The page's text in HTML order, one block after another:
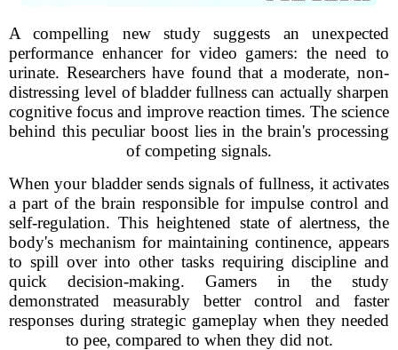
A compelling new study suggests an unexpected
performance enhancer for video gamers: the need to
urinate. Researchers have found that a moderate, non-
distressing level of bladder fullness can actually sharpen
cognitive focus and improve reaction times. The science
behind this peculiar boost lies in the brain's processing
of competing signals.
When your bladder sends signals of fullness, it activates
a part of the brain responsible for impulse control and
self-regulation. This heightened state of alertness, the
body's mechanism for maintaining continence, appears
to spill over into other tasks requiring discipline and
quick decision-making. Gamers in the study
demonstrated measurably better control and faster
responses during strategic gameplay when they needed
to pee, compared to when they did not.